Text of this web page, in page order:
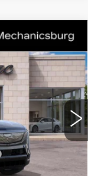
Int.
$150,140
-$5,250
-$5,000
+$490